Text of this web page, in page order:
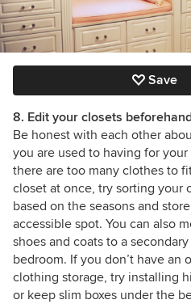
Save
8. Edit your closets
Be honest with each other
you are used to having for
there are too many clothes to
closet at once, try sorting your
based on the seasons and
accessible spot. You can also
shoes and coats to a
bedroom. If you don’t have an
clothing storage, try installing
or keep slim boxes under the